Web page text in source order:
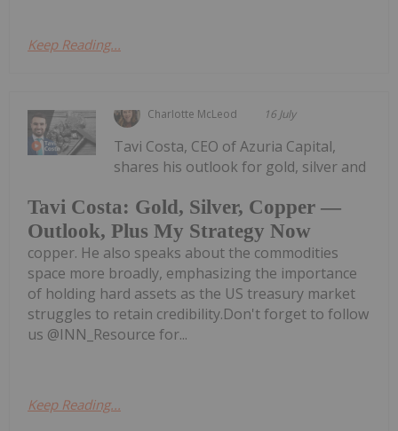
Keep Reading...
Charlotte McLeod 16 July
Tavi Costa: Gold, Silver, Copper —
Outlook, Plus My Strategy Now
Tavi Costa, CEO of Azuria Capital,
shares his outlook for gold, silver and
copper. He also speaks about the commodities
space more broadly, emphasizing the importance
of holding hard assets as the US treasury market
struggles to retain credibility.Don't forget to follow
us @INN_Resource for...
Keep Reading...